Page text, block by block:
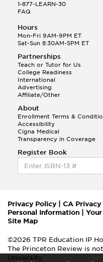
1-877-LEARN-30
FAQ
Hours
Mon-Fri 9AM-9PM ET
Sat-Sun 8:30AM-5PM ET
Partnerships
Teach or Tutor for Us
College Readiness
International
Advertising
Affiliate/Other
About
Enrollment Terms &
Accessibility
Cigna Medical
Transparency in Coverage
Register Book
Privacy Policy| CA
Personal Information
Site Map
©2026 TPR Education IP
The Princeton Review is
University